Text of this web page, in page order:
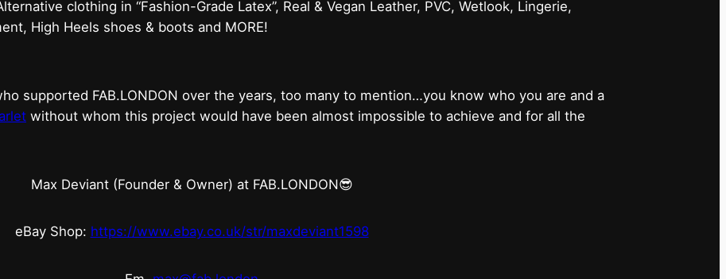
clothing in “Fashion-Grade Latex”, Real & Vegan Leather, PVC, Wetlook, Lingerie,
High Heels shoes & boots and MORE!
supported FAB.LONDON over the years, too many to mention…you know who you are and a
without whom this project would have been almost impossible to achieve and for all the
Max Deviant (Founder & Owner) at FAB.LONDON😎
eBay Shop: https://www.ebay.co.uk/str/maxdeviant1598